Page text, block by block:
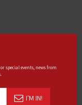
special events, news from
I'M IN!